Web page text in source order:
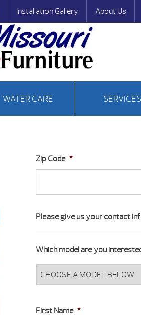
Installation Gallery About Us
WATER CARE SERVICES
Zip Code *
Please give us your contact
Which model are you
First Name *